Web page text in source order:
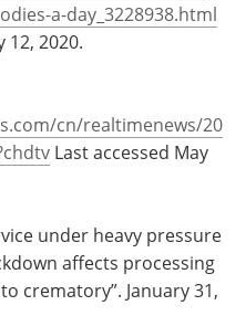
a-day_3228938.html
12, 2020.
cn/realtimenews/20
Last accessed May
under heavy pressure
affects processing
crematory”. January 31,